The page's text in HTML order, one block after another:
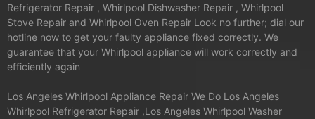
Refrigerator Repair , Whirlpool Dishwasher Repair , Whirlpool
Stove Repair and Whirlpool Oven Repair Look no further; dial our
hotline now to get your faulty appliance fixed correctly. We
guarantee that your Whirlpool appliance will work correctly and
efficiently again
Los Angeles Whirlpool Appliance Repair We Do Los Angeles
Whirlpool Refrigerator Repair ,Los Angeles Whirlpool Washer